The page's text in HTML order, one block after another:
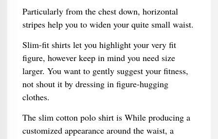
Particularly from the chest down, horizontal
stripes help you to widen your quite small waist.
Slim-fit shirts let you highlight your very fit
figure, however keep in mind you need size
larger. You want to gently suggest your fitness,
not shout it by dressing in figure-hugging
clothes.
The slim cotton polo shirt is While producing a
customized appearance around the waist, a